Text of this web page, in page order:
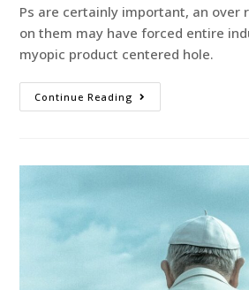
Ps are certainly important, an over
on them may have forced entire
myopic product centered hole.
Continue Reading